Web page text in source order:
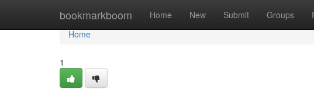
bookmarkboom Home New Submit Groups
Home
Home
1